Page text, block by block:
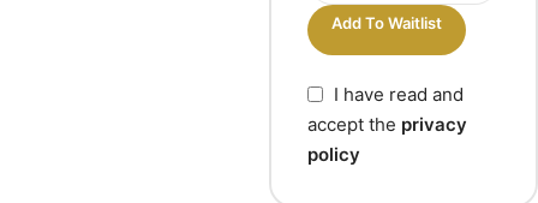
Add To Waitlist
I have read and
accept the privacy
policy